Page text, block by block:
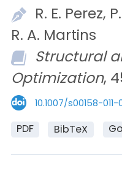
R. E. Perez,
R. A. Martins
Structural
Optimization,
10.1007/s00158-
PDF BibTeX